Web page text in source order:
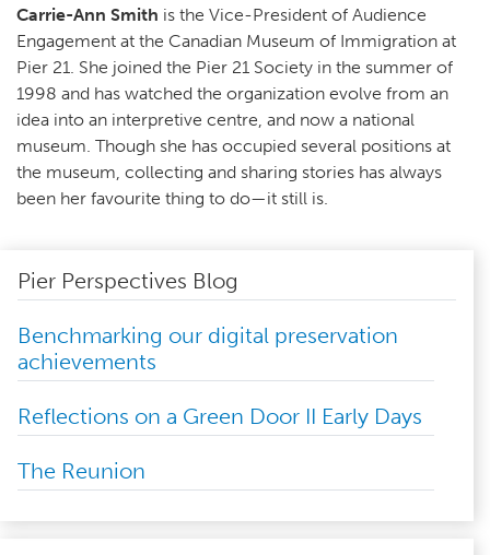
Carrie-Ann Smith is the Vice-President of Audience
Engagement at the Canadian Museum of Immigration at
Pier 21. She joined the Pier 21 Society in the summer of
1998 and has watched the organization evolve from an
idea into an interpretive centre, and now a national
museum. Though she has occupied several positions at
the museum, collecting and sharing stories has always
been her favourite thing to do—it still is.
Pier Perspectives Blog
Benchmarking our digital preservation
achievements
Reflections on a Green Door II Early Days
The Reunion